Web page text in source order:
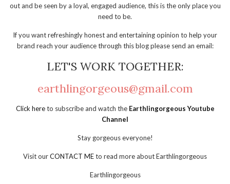
out and be seen by a loyal, engaged audience, this is the only place you
need to be.
If you want refreshingly honest and entertaining opinion to help your
brand reach your audience through this blog please send an email:
LET'S WORK TOGETHER:
earthlingorgeous@gmail.com
Click hereto subscribe and watch the Earthlingorgeous Youtube
Channel
Stay gorgeous everyone!
Visit ourCONTACT MEto read more about Earthlingorgeous
Earthlingorgeous